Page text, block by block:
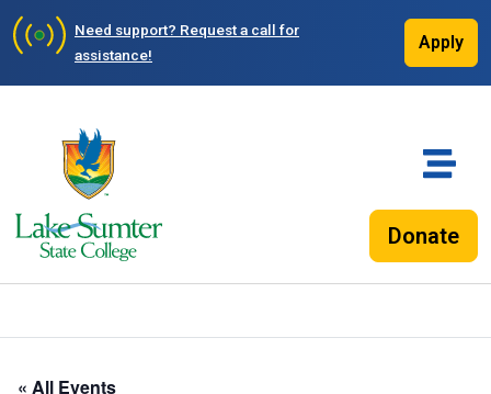
Need support? Request a call for
assistance!
Apply
Donate
« All Events